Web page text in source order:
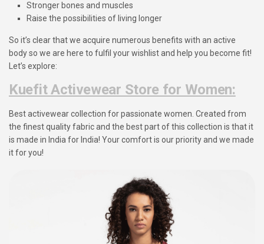
Stronger bones and muscles
Raise the possibilities of living longer
So it’s clear that we acquire numerous benefits with an active
body so we are here to fulfil your wishlist and help you become fit!
Let’s explore:
Kuefit Activewear Store for Women:
Best activewear collection for passionate women. Created from
the finest quality fabric and the best part of this collection is that it
is made in India for India! Your comfort is our priority and we made
it for you!